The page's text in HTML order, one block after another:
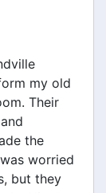
did a
home
to my
friendly,
clear
the